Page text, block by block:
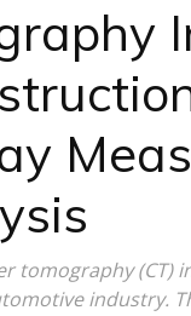
tomography (CT)
industry.